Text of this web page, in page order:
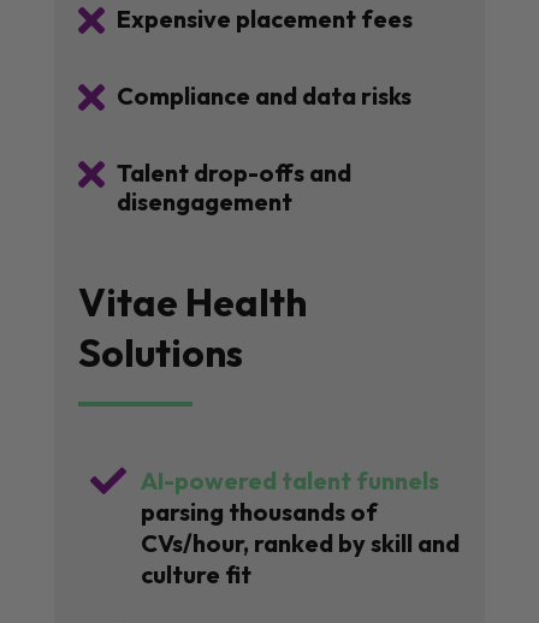
 Expensive placement fees
 Compliance and data risks
 Talent drop-offs and
disengagement
Vitae Health
Solutions
 AI-powered talent funnels
parsing thousands of
CVs/hour, ranked by skill and
culture fit